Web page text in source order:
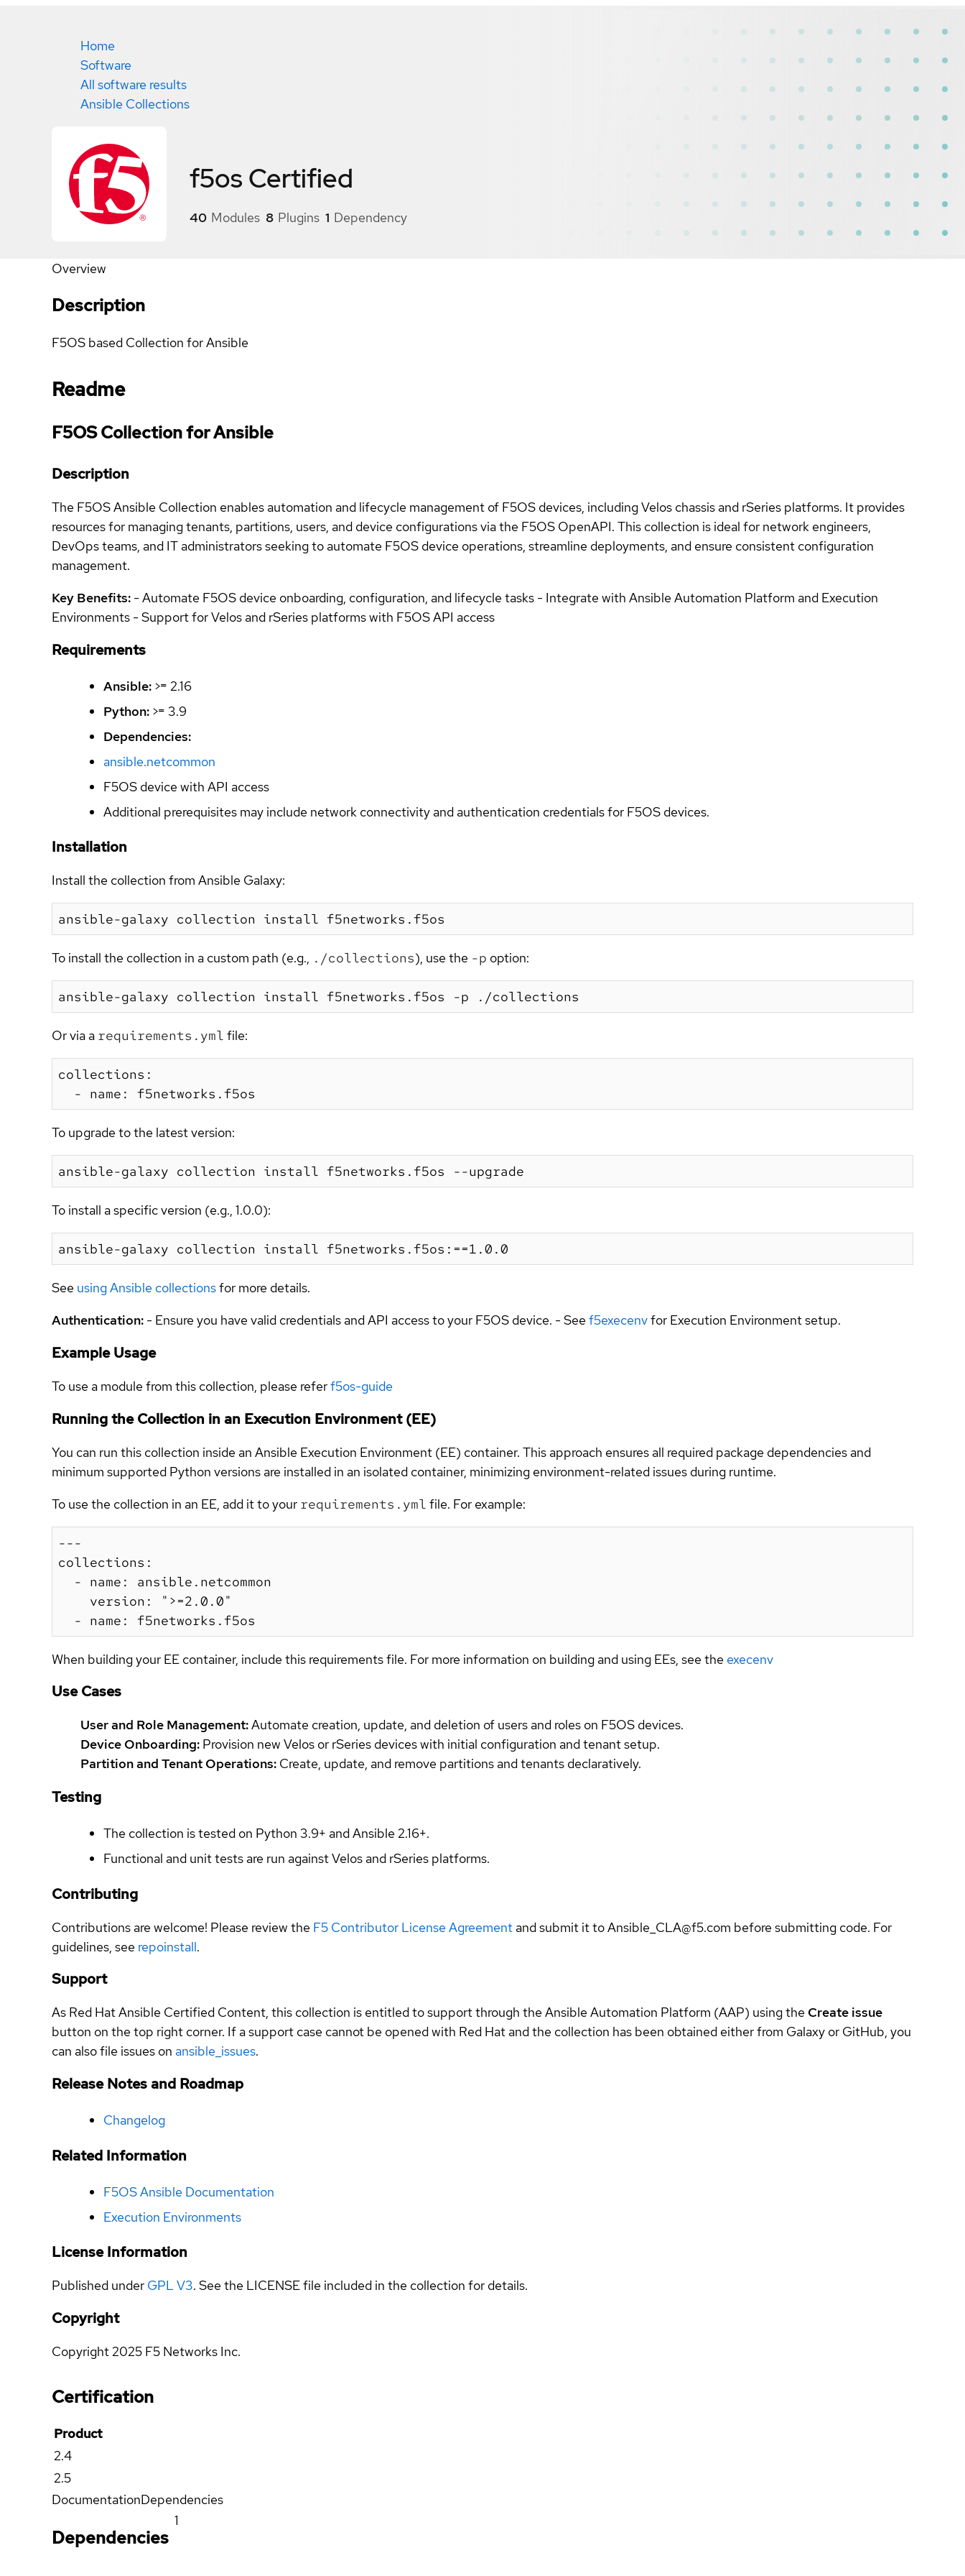
Home
Software
All software results
Ansible Collections
f5os Certified
40 Modules 8 Plugins 1 Dependency
Overview
Description
F5OS based Collection for Ansible
Readme
F5OS Collection for Ansible
Description
The F5OS Ansible Collection enables automation and lifecycle management of F5OS devices, including Velos chassis and rSeries platforms. It provides
resources for managing tenants, partitions, users, and device configurations via the F5OS OpenAPI. This collection is ideal for network engineers,
DevOps teams, and IT administrators seeking to automate F5OS device operations, streamline deployments, and ensure consistent configuration
management.
Key Benefits: - Automate F5OS device onboarding, configuration, and lifecycle tasks - Integrate with Ansible Automation Platform and Execution
Environments - Support for Velos and rSeries platforms with F5OS API access
Requirements
Ansible: >= 2.16
Python: >= 3.9
Dependencies:
ansible.netcommon
F5OS device with API access
Additional prerequisites may include network connectivity and authentication credentials for F5OS devices.
Installation
Install the collection from Ansible Galaxy:
To install the collection in a custom path (e.g., ./collections), use the -p option:
Or via a requirements.yml file:
collections:
To upgrade to the latest version:
To install a specific version (e.g., 1.0.0):
See using Ansible collectionsfor more details.
Authentication: - Ensure you have valid credentials and API access to your F5OS device. - Seef5execenvfor Execution Environment setup.
Example Usage
To use a module from this collection, please referf5os-guide
Running the Collection in an Execution Environment (EE)
You can run this collection inside an Ansible Execution Environment (EE) container. This approach ensures all required package dependencies and
minimum supported Python versions are installed in an isolated container, minimizing environment-related issues during runtime.
To use the collection in an EE, add it to your requirements.yml file. For example:
---
collections:
  - name: ansible.netcommon
    version: ">=2.0.0"
When building your EE container, include this requirements file. For more information on building and using EEs, see the execenv
Use Cases
User and Role Management:Automate creation, update, and deletion of users and roles on F5OS devices.
Device Onboarding: Provision new Velos or rSeries devices with initial configuration and tenant setup.
Partition and Tenant Operations: Create, update, and remove partitions and tenants declaratively.
Testing
The collection is tested on Python 3.9+ and Ansible 2.16+.
Functional and unit tests are run against Velos and rSeries platforms.
Contributing
Contributions are welcome! Please review the F5 Contributor License Agreement and submit it to Ansible_CLA@f5.com before submitting code. For
guidelines, see repoinstall.
Support
As Red Hat Ansible Certified Content, this collection is entitled to support through the Ansible Automation Platform (AAP) using the Create issue
button on the top right corner. If a support case cannot be opened with Red Hat and the collection has been obtained either from Galaxy or GitHub, you
can also file issues on ansible_issues.
Release Notes and Roadmap
Changelog
Related Information
F5OS Ansible Documentation
Execution Environments
License Information
Published under GPL V3. See the LICENSE file included in the collection for details.
Copyright
Copyright 2025 F5 Networks Inc.
Certification
Product
2.4
2.5
DocumentationDependencies
Dependencies
1